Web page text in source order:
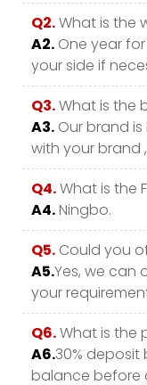
Q2.What is the
A2. One year
your side if
Q3.What is the
A3. Our brand is
with your brand
Q4.What is the
A4.Ningbo.
Q5. Could you
A5.Yes, we can
your
Q6.What is the
A6.30%
balance before